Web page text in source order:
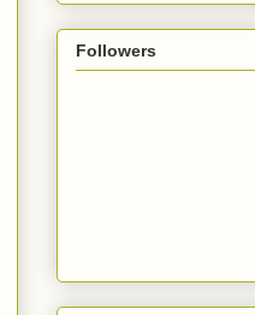
Followers